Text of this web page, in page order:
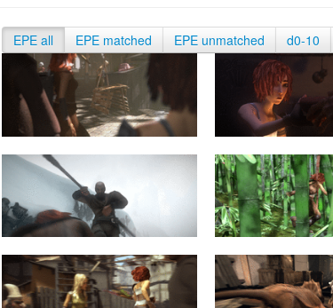
EPE all EPE matched EPE unmatched d0-10